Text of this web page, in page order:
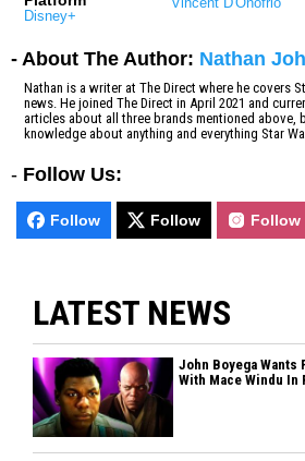
Disney+
- About The Author: Nathan
Nathan is a writer at The Direct where he covers
news. He joined The Direct in April 2021 and
articles about all three brands mentioned above,
knowledge about anything and everything Star
- Follow Us:
Follow Follow Follow
LATEST NEWS
John Boyega Wants
With Mace Windu In